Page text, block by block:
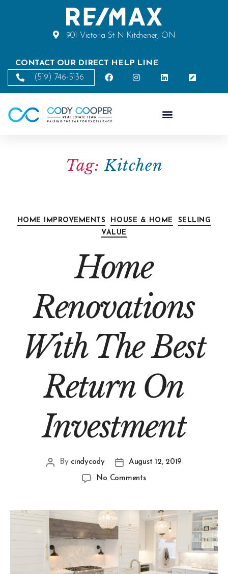
901 Victoria St N Kitchener, ON
CONTACT OUR DIRECT HELP LINE
(519) 746-5136
Tag: Kitchen
HOME IMPROVEMENTS HOUSE & HOME
SELLING
VALUE
Home
Renovations
With The Best
Return On
Investment
By cindycody August 12, 2019
No Comments